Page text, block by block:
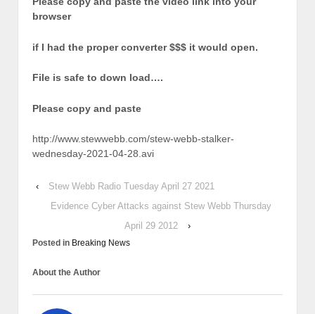
browser
if I had the proper converter $$$ it would open.
File is safe to down load….
Please copy and paste
http://www.stewwebb.com/stew-webb-stalker-
wednesday-2021-04-28.avi
‹
Stew Webb Radio Tuesday April 27 2021
Evidence Cyber Attacks against Stew Webb Thursday
April 29 2012
›
Posted in Breaking News
About the Author